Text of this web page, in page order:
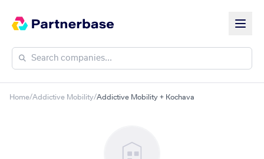
Home/Addictive Mobility/Addictive Mobility + Kochava